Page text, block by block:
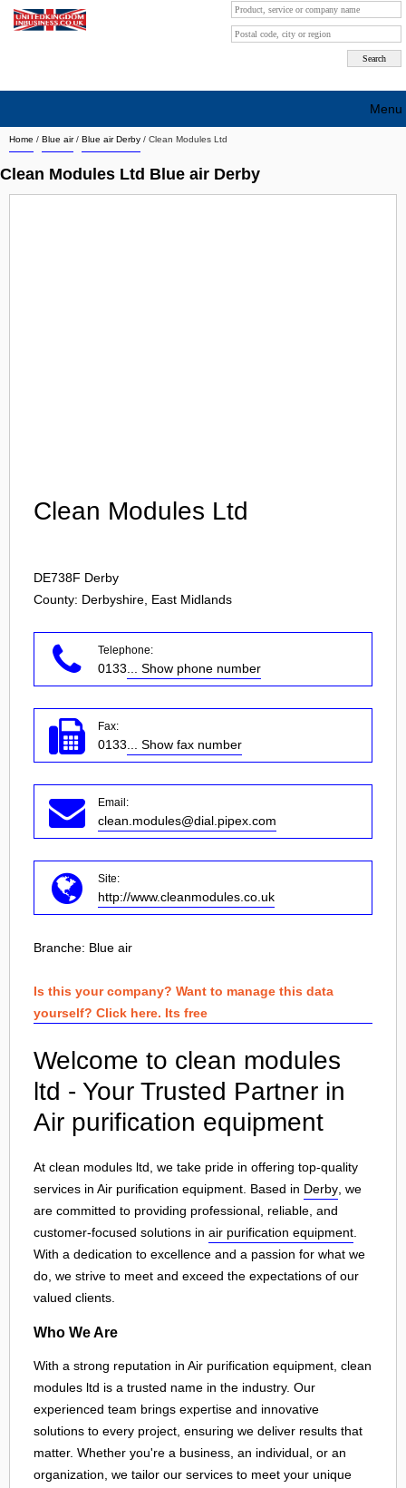
Home / Blue air/ Blue air Derby / Clean Modules Ltd
Clean Modules Ltd Blue air Derby
Clean Modules Ltd
DE738F Derby
County: Derbyshire, East Midlands
Telephone:
0133 ... Show phone number
Fax:
0133 ... Show fax number
Email:
clean.modules@dial.pipex.com
Site:
http://www.cleanmodules.co.uk
Branche: Blue air
Is this your company? Want to manage this data
yourself? Click here. Its free
Welcome to clean modules
ltd - Your Trusted Partner in
Air purification equipment
At clean modules ltd, we take pride in offering top-quality
services in Air purification equipment. Based in Derby , we
are committed to providing professional, reliable, and
customer-focused solutions in air purification equipment
With a dedication to excellence and a passion for what we
do, we strive to meet and exceed the expectations of our
valued clients.
Who We Are
With a strong reputation in Air purification equipment, clean
modules ltd is a trusted name in the industry. Our
experienced team brings expertise and innovative
solutions to every project, ensuring we deliver results that
matter. Whether you're a business, an individual, or an
organization, we tailor our services to meet your unique
Menu
Search company by city
Search company on industrie